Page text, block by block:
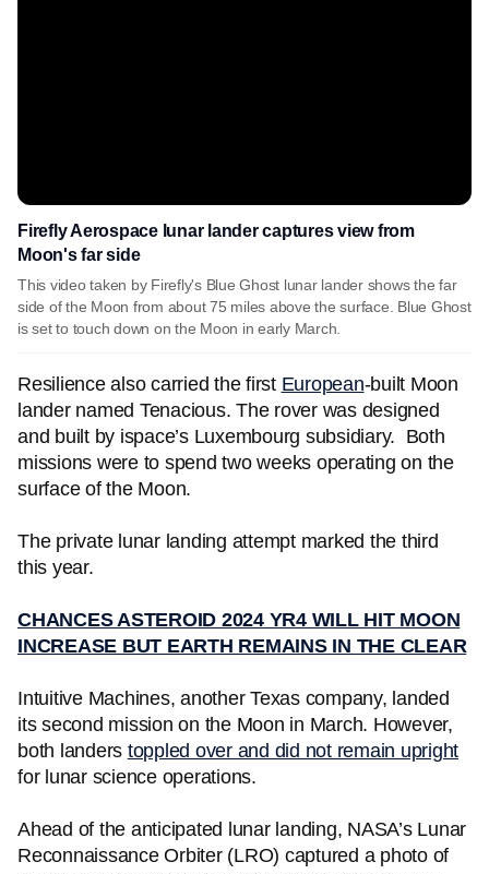
Firefly Aerospace lunar lander captures view from
Moon's far side
This video taken by Firefly's Blue Ghost lunar lander shows the far
side of the Moon from about 75 miles above the surface. Blue Ghost
is set to touch down on the Moon in early March.
Resilience also carried the first European-built Moon
lander named Tenacious. The rover was designed
and built by ispace’s Luxembourg subsidiary. Both
missions were to spend two weeks operating on the
surface of the Moon.
The private lunar landing attempt marked the third
this year.
CHANCES ASTEROID 2024 YR4 WILL HIT MOON
INCREASE BUT EARTH REMAINS IN THE CLEAR
Intuitive Machines, another Texas company, landed
its second mission on the Moon in March. However,
both landers toppled over and did not remain upright
for lunar science operations.
Ahead of the anticipated lunar landing, NASA’s Lunar
Reconnaissance Orbiter (LRO) captured a photo of